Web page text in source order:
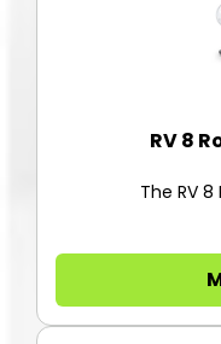
RV 8
The RV